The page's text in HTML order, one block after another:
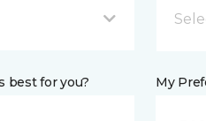
best for you? My